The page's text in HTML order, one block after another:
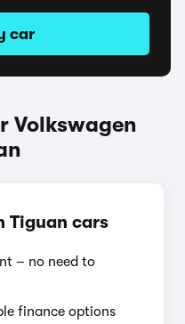
car
Volkswagen
Tiguan cars
– no need to
finance options